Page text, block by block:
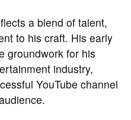
a blend of talent,
to his craft. His early
groundwork for his
industry,
YouTube channel